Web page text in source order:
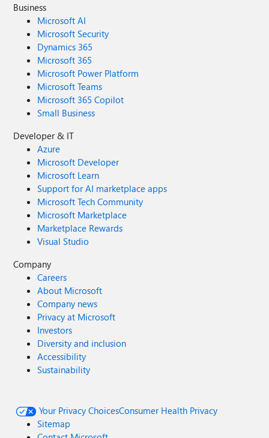
Business
Microsoft AI
Microsoft Security
Dynamics 365
Microsoft 365
Microsoft Power Platform
Microsoft Teams
Microsoft 365 Copilot
Small Business
Developer & IT
Azure
Microsoft Developer
Microsoft Learn
Support for AI marketplace apps
Microsoft Tech Community
Microsoft Marketplace
Marketplace Rewards
Visual Studio
Company
Careers
About Microsoft
Company news
Privacy at Microsoft
Investors
Diversity and inclusion
Accessibility
Sustainability
Your Privacy ChoicesConsumer Health Privacy
Sitemap